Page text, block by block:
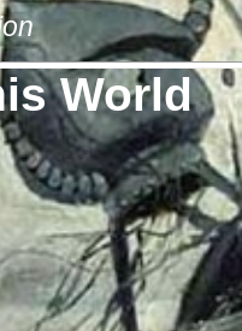
World